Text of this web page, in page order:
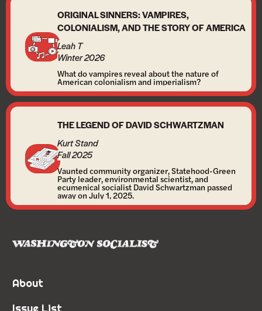
ORIGINAL SINNERS: VAMPIRES,
COLONIALISM, AND THE STORY OF AMERICA
Leah T
Winter 2026
What do vampires reveal about the nature of
American colonialism and imperialism?
THE LEGEND OF DAVID SCHWARTZMAN
Kurt Stand
Fall 2025
Vaunted community organizer, Statehood-Green
Party leader, environmental scientist, and
ecumenical socialist David Schwartzman passed
away on July 1, 2025.
About